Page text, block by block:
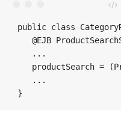
public class
@EJB
   ...
productSearch =
   ...